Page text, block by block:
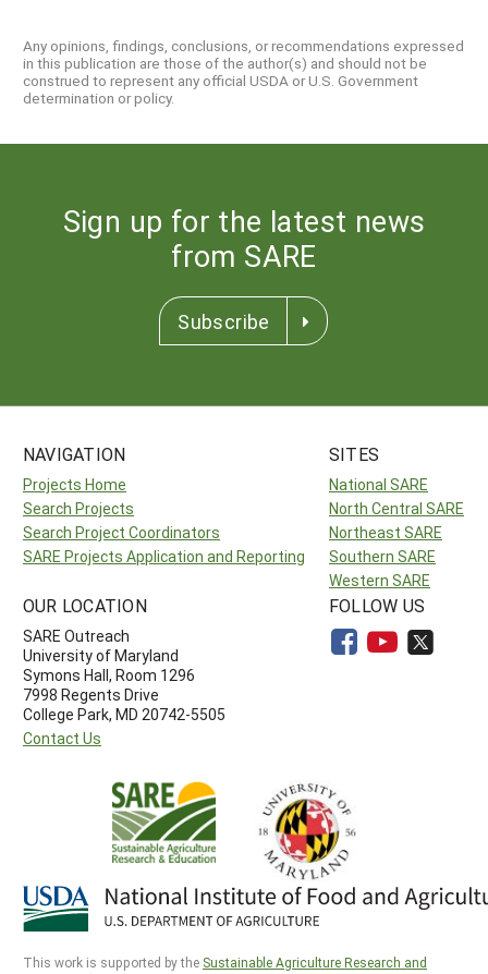
Any opinions, findings, conclusions, or recommendations expressed
in this publication are those of the author(s) and should not be
construed to represent any official USDA or U.S. Government
determination or policy.
Sign up for the latest news
from SARE
Subscribe
NAVIGATION
Projects Home
Search Projects
Search Project Coordinators
SARE Projects Application and Reporting
SITES
National SARE
North Central SARE
Northeast SARE
Southern SARE
Western SARE
OUR LOCATION
SARE Outreach
University of Maryland
Symons Hall, Room 1296
7998 Regents Drive
College Park, MD 20742-5505
Contact Us
FOLLOW US
This work is supported by the Sustainable Agriculture Research and